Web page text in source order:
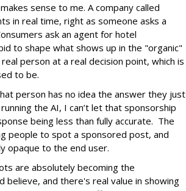
sense to me. A company called
in real time, right as someone asks a
ask an agent for hotel
to shape what shows up in the "organic"
person at a real decision point, which is
to be.
person has no idea the answer they just
the AI, I can’t let that sponsorship
being less than fully accurate. The
people to spot a sponsored post, and
opaque to the end user.
are absolutely becoming the
and there's real value in showing